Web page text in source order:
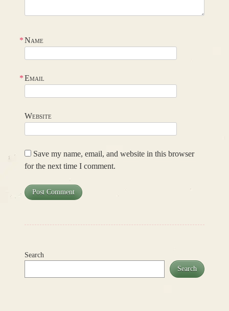
Name
*
Email
*
Website
Save my name, email, and website in this browser
for the next time I comment.
Search
Search